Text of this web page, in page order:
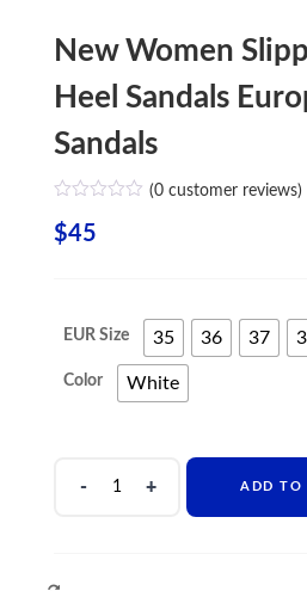
New Women
Heel Sandals
Sandals
(0customer reviews)
$45
EUR Size 35 36 37
Color White
ADD TO